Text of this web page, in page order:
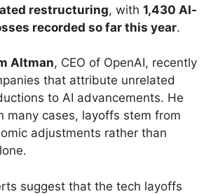
restructuring, with 1,430 AI-
recorded so far this year.
Altman, CEO of OpenAI, recently
that attribute unrelated
to AI advancements. He
many cases, layoffs stem from
adjustments rather than
suggest that the tech layoffs